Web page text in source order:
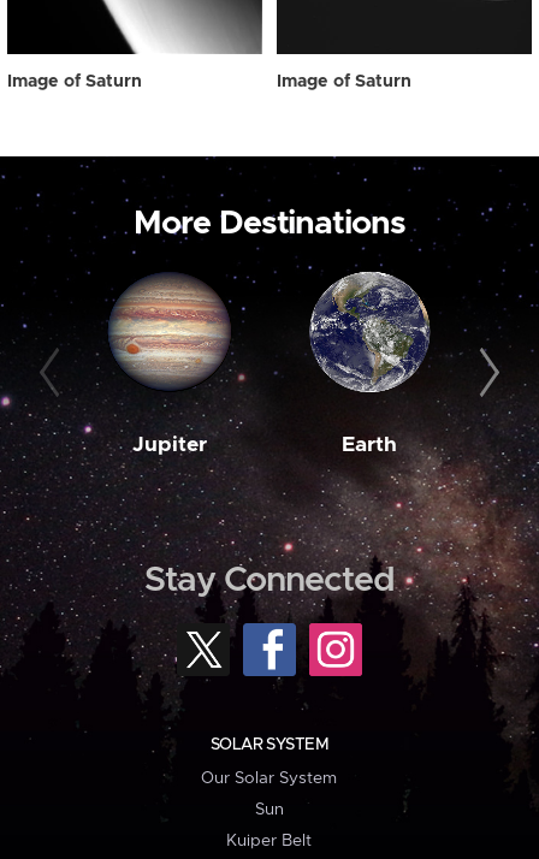
Image of Saturn Image of Saturn
More Destinations
Jupiter Earth
Stay Connected
SOLAR SYSTEM
Our Solar System
Sun
Kuiper Belt